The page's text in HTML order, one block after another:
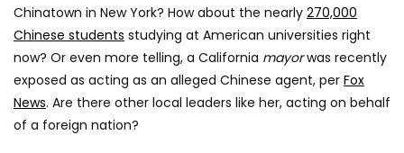
Chinatown in New York? How about the nearly 270,000
Chinese students studying at American universities right
now? Or even more telling, a California mayorwas recently
exposed as acting as an alleged Chinese agent, per Fox
News. Are there other local leaders like her, acting on behalf
of a foreign nation?